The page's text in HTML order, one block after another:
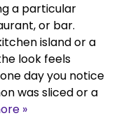
a particular
or bar.
island or a
look feels
day you notice
was sliced or a
»